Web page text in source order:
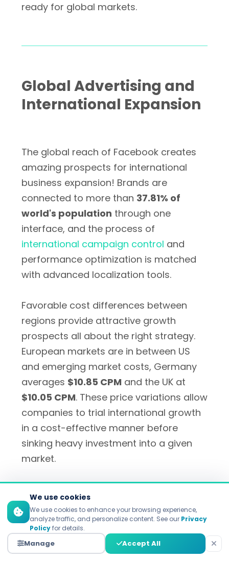
ready for global markets.
Global Advertising and
International Expansion
The global reach of Facebook creates
amazing prospects for international
business expansion! Brands are
connected to more than 37.81% of
world's population through one
interface, and the process of
international campaign control and
performance optimization is matched
with advanced localization tools.
Favorable cost differences between
regions provide attractive growth
prospects all about the right strategy.
European markets are in between US
and emerging market costs, Germany
averages $10.85 CPM and the UK at
$10.05 CPM. These price variations allow
companies to trial international growth
in a cost-effective manner before
sinking heavy investment into a given
market.
Regional User Behavior
Differences
User interplay widely varies in different
We use cookies
We use cookies to enhance your browsing experience,
analyze traffic, and personalize content. See our Privacy
Policyfor details.
Manage Accept All